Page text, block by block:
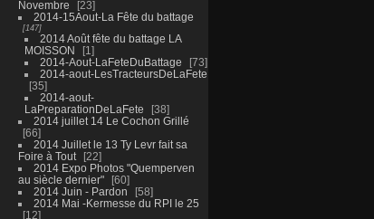
Novembre
23
2014-15Aout-La Fête du battage
147
2014 Août fête du battage LA
MOISSON
1
2014-Aout-LaFeteDuBattage
73
2014-aout-LesTracteursDeLaFete
35
2014-aout-
LaPreparationDeLaFete
38
2014 juillet 14 Le Cochon Grillé
66
2014 Juillet le 13 Ty Levr fait sa
Foire à Tout
22
2014 Expo Photos "Quemperven
au siècle dernier"
60
2014 Juin - Pardon
58
2014 Mai -Kermesse du RPI le 25
12